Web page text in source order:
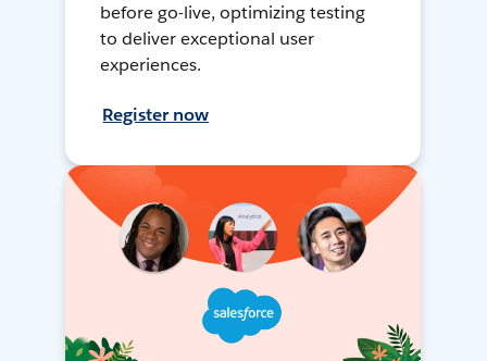
before go-live, optimizing testing
to deliver exceptional user
experiences.
Register now